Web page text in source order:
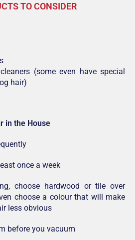
TO CONSIDER
(some even have special
hair)
in the House
once a week
choose hardwood or tile over
choose a colour that will make
less obvious
before you vacuum